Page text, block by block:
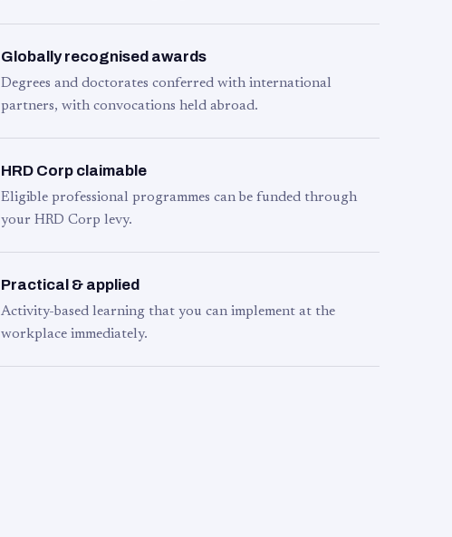
Globally recognised awards
Degrees and doctorates conferred with international
partners, with convocations held abroad.
HRD Corp claimable
Eligible professional programmes can be funded through
your HRD Corp levy.
Practical & applied
Activity-based learning that you can implement at the
workplace immediately.